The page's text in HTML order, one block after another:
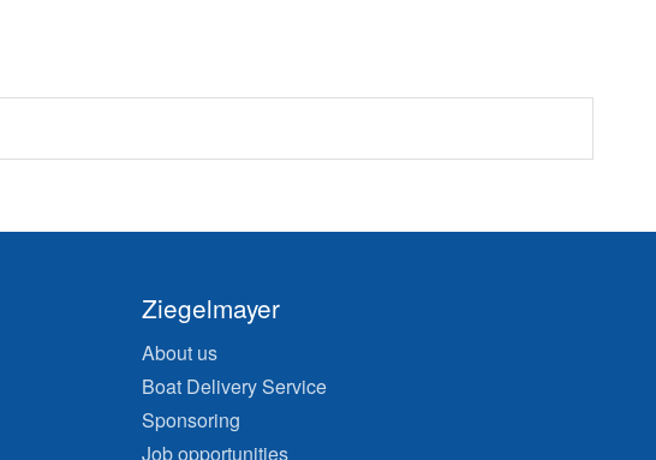
Ziegelmayer
About us
Boat Delivery Service
Sponsoring
Job opportunities